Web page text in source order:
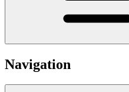
Navigation